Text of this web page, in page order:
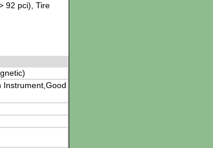
92 pci), Tire
Instrument,Good